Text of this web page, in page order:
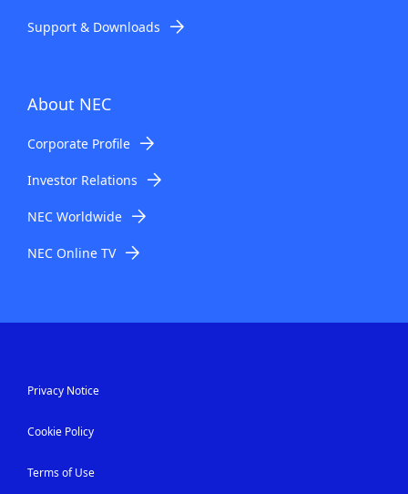
Support & Downloads
About NEC
Corporate Profile
Investor Relations
NEC Worldwide
NEC Online TV
Privacy Notice
Cookie Policy
Terms of Use